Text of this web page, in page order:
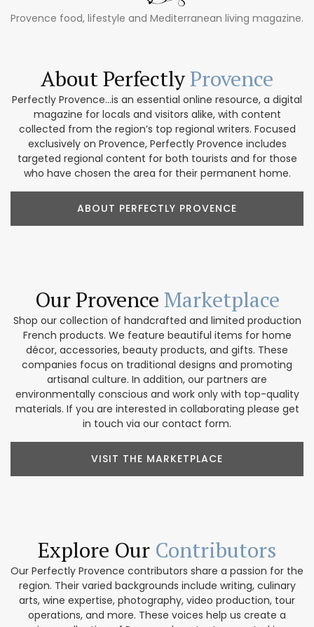
Provence food, lifestyle and Mediterranean living magazine.
About PerfectlyProvence
Perfectly Provence...is an essential online resource, a digital
magazine for locals and visitors alike, with content
collected from the region’s top regional writers. Focused
exclusively on Provence, Perfectly Provence includes
targeted regional content for both tourists and for those
who have chosen the area for their permanent home.
ABOUT PERFECTLY PROVENCE
Our Provence Marketplace
Shop our collection of handcrafted and limited production
French products. We feature beautiful items for home
décor, accessories, beauty products, and gifts. These
companies focus on traditional designs and promoting
artisanal culture. In addition, our partners are
environmentally conscious and work only with top-quality
materials. If you are interested in collaborating please get
in touch via our contact form.
VISIT THE MARKETPLACE
Explore Our Contributors
Our Perfectly Provence contributors share a passion for the
region. Their varied backgrounds include writing, culinary
arts, wine expertise, photography, video production, tour
operations, and more. These voices help us create a